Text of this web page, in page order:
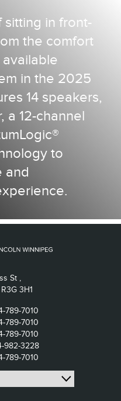
sitting in front-
the comfort
in the 2025
14 speakers,
a 12-channel
to
and
St ,
3H1
789-7010
789-7010
789-7010
982-3228
789-7010